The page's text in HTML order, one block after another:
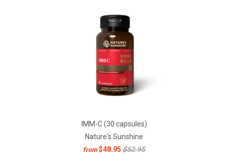
IMM-C (30 capsules)
Nature's Sunshine
from $48.95 $52.95